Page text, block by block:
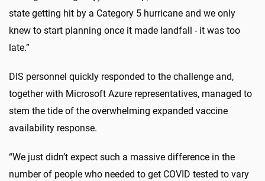
state getting hit by a Category 5 hurricane and we only
knew to start planning once it made landfall - it was too
late.”
DIS personnel quickly responded to the challenge and,
together with Microsoft Azure representatives, managed to
stem the tide of the overwhelming expanded vaccine
availability response.
“We just didn’t expect such a massive difference in the
number of people who needed to get COVID tested to vary